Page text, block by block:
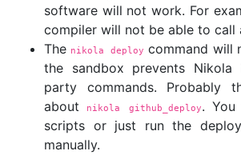
software will not work. For
compiler will not be able to call
The nikola deploy command will
the sandbox prevents
party commands. Probably
about
nikola github_deploy.
scripts or just run the
manually.